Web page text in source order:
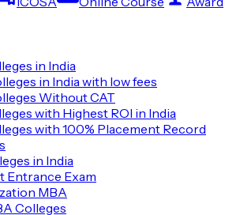
of India
in India
in India with low fees
Without CAT
with Highest ROI in India
with 100% Placement Record
in India
Entrance Exam
MBA
Colleges